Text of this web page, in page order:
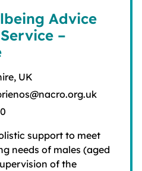
Advice
–
UK
support to meet
needs of males (aged
of the